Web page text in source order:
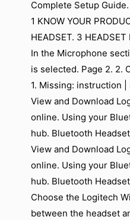
Complete Setup
1 KNOW YOUR
HEADSET. 3 HEADSET
In the Microphone
is selected. Page 2. 2.
1. Missing: instruction
View and Download
online. Using your
hub. Bluetooth
View and Download
online. Using your
hub. Bluetooth
Choose the Logitech
between the headset